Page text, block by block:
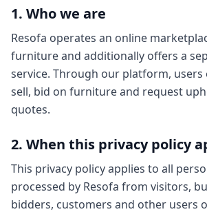
1. Who we are
Resofa operates an online
furniture and additionally offers a
service. Through our platform, users
sell, bid on furniture and request
quotes.
2. When this privacy policy
This privacy policy applies to all
processed by Resofa from visitors,
bidders, customers and other users